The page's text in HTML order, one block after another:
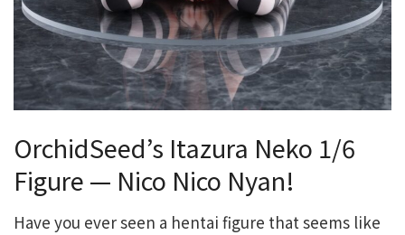
OrchidSeed’s Itazura Neko 1/6
Figure — Nico Nico Nyan!
Have you ever seen a hentai figure that seems like